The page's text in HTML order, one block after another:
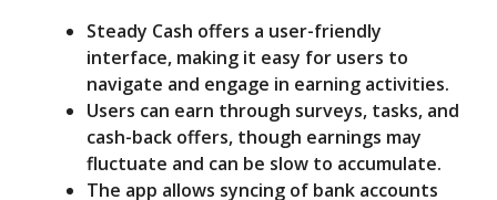
Steady Cash offers a user-friendly
interface, making it easy for users to
navigate and engage in earning activities.
Users can earn through surveys, tasks, and
cash-back offers, though earnings may
fluctuate and can be slow to accumulate.
The app allows syncing of bank accounts